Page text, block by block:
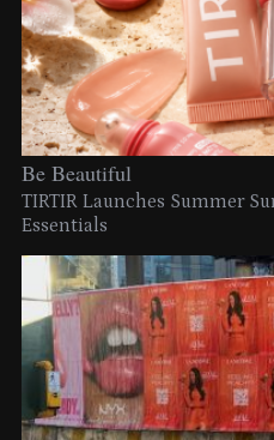
Be Beautiful
TIRTIR Launches Summer
Essentials